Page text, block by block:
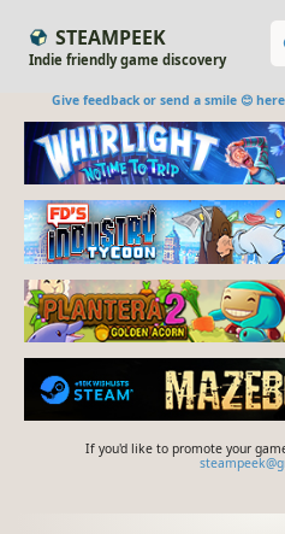
STEAMPEEK
Indie friendly game discovery
Give feedback or send a smile 😊 here
If you'd like to promote your